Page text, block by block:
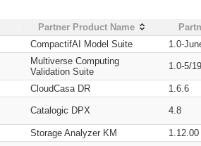
Partner Product Name
CompactifAI Model Suite 1.0-
Multiverse Computing
Validation Suite
1.0-5/
CloudCasa DR 1.6.6
Catalogic DPX 4.8
Storage Analyzer KM
1.12.00